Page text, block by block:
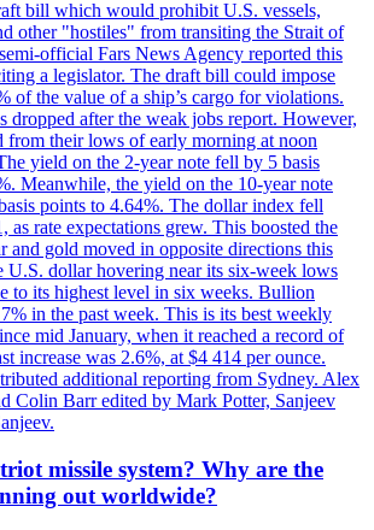
bill which would prohibit U.S. vessels,
other "hostiles" from transiting the Strait of
official Fars News Agency reported this
a legislator. The draft bill could impose
of the value of a ship’s cargo for violations.
dropped after the weak jobs report. However,
from their lows of early morning at noon
yield on the 2-year note fell by 5 basis
Meanwhile, the yield on the 10-year note
points to 4.64%. The dollar index fell
as rate expectations grew. This boosted the
and gold moved in opposite directions this
U.S. dollar hovering near its six-week lows
to its highest level in six weeks. Bullion
in the past week. This is its best weekly
mid January, when it reached a record of
increase was 2.6%, at $4 414 per ounce.
additional reporting from Sydney. Alex
Colin Barr edited by Mark Potter, Sanjeev
missile system? Why are the
out worldwide?